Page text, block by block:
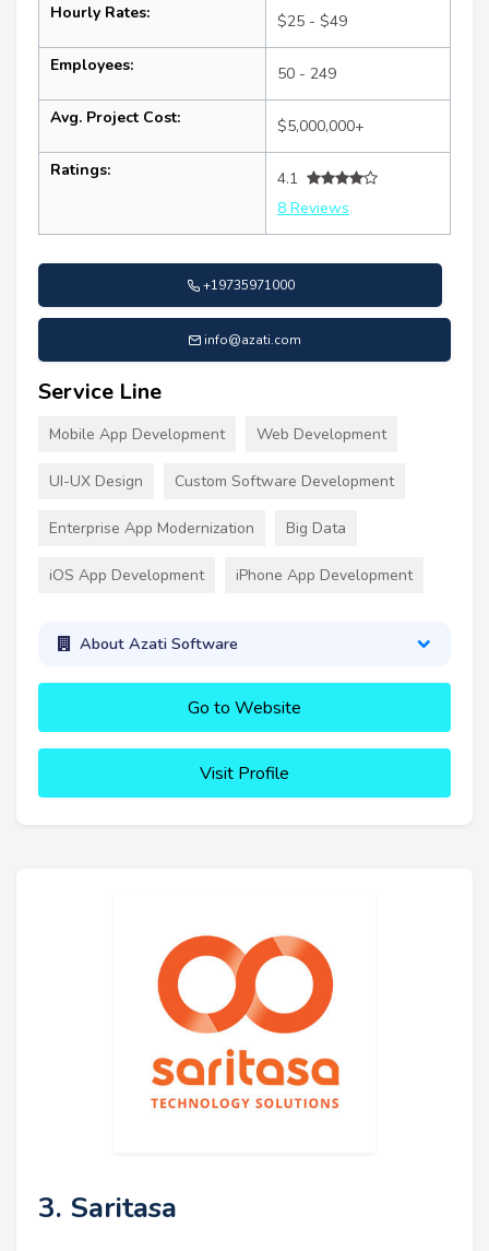
Hourly Rates: $25 - $49
Employees: 50 - 249
Avg. Project Cost: $5,000,000+
Ratings:
4.1
8 Reviews
+19735971000
info@azati.com
Service Line
Mobile App Development Web Development
UI-UX Design Custom Software Development
Enterprise App Modernization Big Data
iOS App Development iPhone App Development
About Azati Software
Go to Website
Visit Profile
3. Saritasa